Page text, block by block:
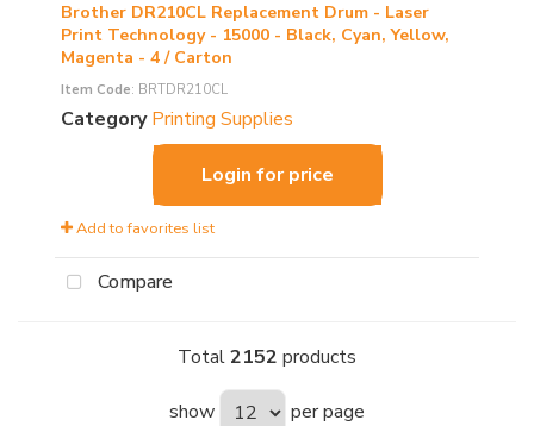
Brother DR210CL Replacement Drum - Laser
Print Technology - 15000 - Black, Cyan, Yellow,
Magenta - 4 / Carton
Item Code: BRTDR210CL
Category Printing Supplies
Login for price
Add to favorites list
Compare
Total2152 products
show per page